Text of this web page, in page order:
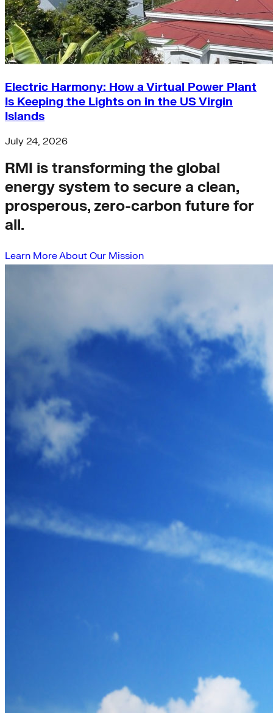
Electric Harmony: How a Virtual Power Plant
Is Keeping the Lights on in the US Virgin
Islands
July 24, 2026
RMI is transforming the global
energy system to secure a clean,
prosperous, zero-carbon future for
all.
Learn More About Our Mission